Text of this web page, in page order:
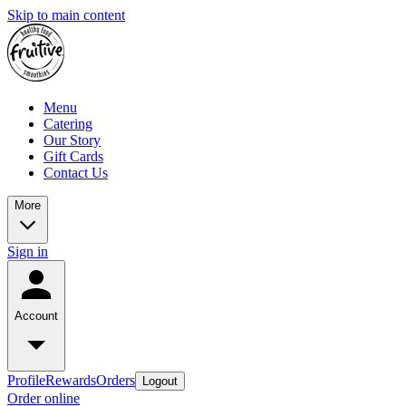
Skip to main content
Menu
Catering
Our Story
Gift Cards
Contact Us
More
Sign in
Account
ProfileRewardsOrders Logout
Order online